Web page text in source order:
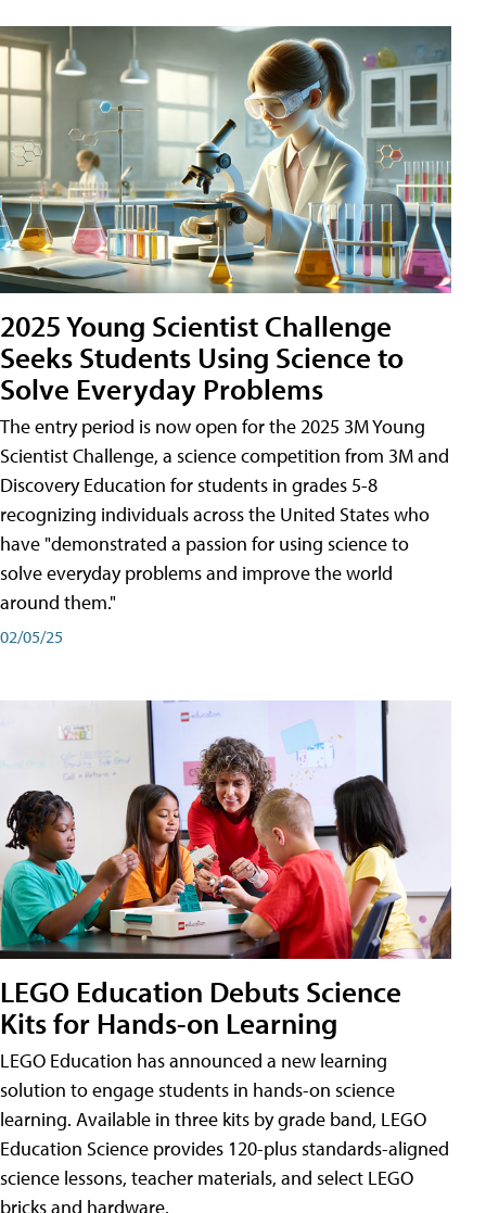
2025 Young Scientist Challenge
Seeks Students Using Science to
Solve Everyday Problems
The entry period is now open for the 2025 3M Young
Scientist Challenge, a science competition from 3M and
Discovery Education for students in grades 5-8
recognizing individuals across the United States who
have "demonstrated a passion for using science to
solve everyday problems and improve the world
around them."
02/05/25
LEGO Education Debuts Science
Kits for Hands-on Learning
LEGO Education has announced a new learning
solution to engage students in hands-on science
learning. Available in three kits by grade band, LEGO
Education Science provides 120-plus standards-aligned
science lessons, teacher materials, and select LEGO
bricks and hardware.